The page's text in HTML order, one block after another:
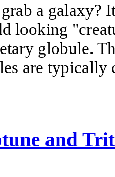
a galaxy?
looking
globule.
are typically
and